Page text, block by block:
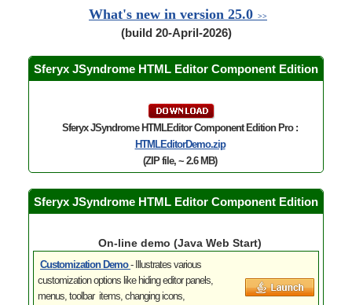
What's new in version 25.0 >>
(build 20-April-2026)
Sferyx JSyndrome HTML Editor Component Edition
Sferyx JSyndrome HTMLEditor Component Edition Pro :
HTMLEditorDemo.zip
(ZIP file, ~ 2.6 MB)
Sferyx JSyndrome HTML Editor Component Edition
On-line demo (Java Web Start)
Customization Demo- Illustrates various
customization options like hiding editor panels,
menus, toolbar items, changing icons,